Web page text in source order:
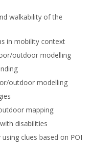
walkability of the
in mobility context
outdoor modelling
outdoor modelling
mapping
disabilities
clues based on POI